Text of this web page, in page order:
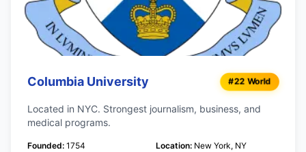
Columbia University #22 World
Located in NYC. Strongest journalism, business, and
medical programs.
Founded: 1754 Location: New York, NY